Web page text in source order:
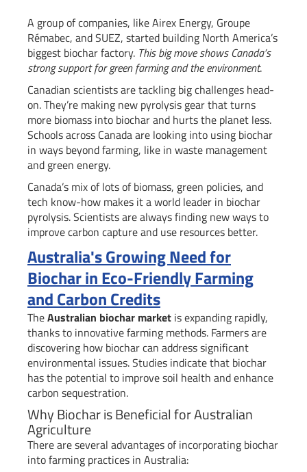
A group of companies, like Airex Energy, Groupe
Rémabec, and SUEZ, started building North America’s
biggest biochar factory. This big move shows Canada’s
strong support for green farming and the environment.
Canadian scientists are tackling big challenges head-
on. They’re making new pyrolysis gear that turns
more biomass into biochar and hurts the planet less.
Schools across Canada are looking into using biochar
in ways beyond farming, like in waste management
and green energy.
Canada’s mix of lots of biomass, green policies, and
tech know-how makes it a world leader in biochar
pyrolysis. Scientists are always finding new ways to
improve carbon capture and use resources better.
Australia's Growing Need for
Biochar in Eco-Friendly Farming
and Carbon Credits
TheAustralian biochar market is expanding rapidly,
thanks to innovative farming methods. Farmers are
discovering how biochar can address significant
environmental issues. Studies indicate that biochar
has the potential to improve soil health and enhance
carbon sequestration.
Why Biochar is Beneficial for Australian
Agriculture
There are several advantages of incorporating biochar
into farming practices in Australia: